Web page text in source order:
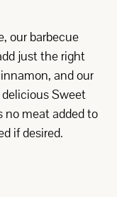
our barbecue
just the right
and our
Sweet
no meat added to
if desired.